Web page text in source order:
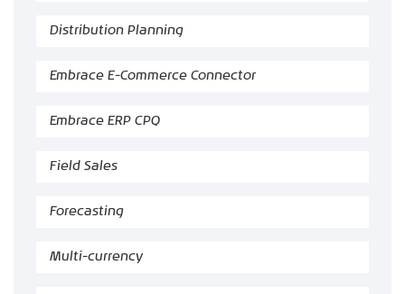
Distribution Planning
Embrace E-Commerce Connector
Embrace ERP CPQ
Field Sales
Forecasting
Multi-currency